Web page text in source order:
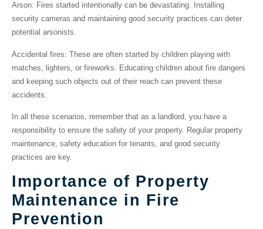
Arson: Fires started intentionally can be devastating. Installing
security cameras and maintaining good security practices can deter
potential arsonists.
Accidental fires: These are often started by children playing with
matches, lighters, or fireworks. Educating children about fire dangers
and keeping such objects out of their reach can prevent these
accidents.
In all these scenarios, remember that as a landlord, you have a
responsibility to ensure the safety of your property. Regular property
maintenance, safety education for tenants, and good security
practices are key.
Importance of Property
Maintenance in Fire
Prevention